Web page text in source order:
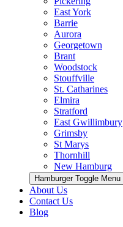
East York
Barrie
Aurora
Georgetown
Brant
Woodstock
Stouffville
St. Catharines
Elmira
Stratford
East Gwillimbury
Grimsby
St Marys
Thornhill
New Hamburg
Hamburger Toggle Menu
About Us
Contact Us
Blog